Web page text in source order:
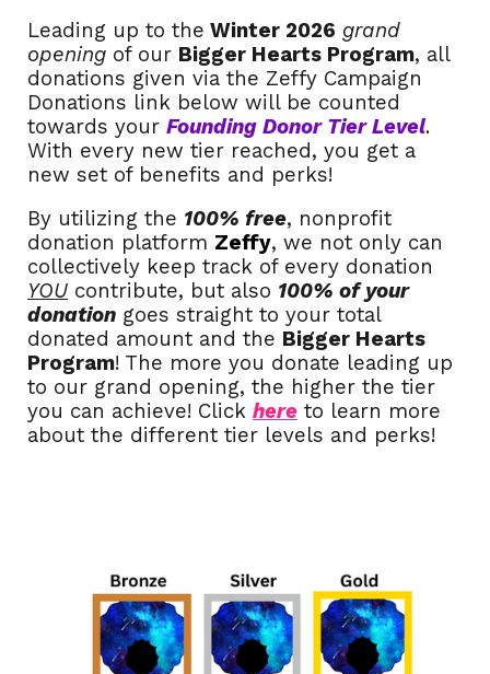
Leading up to the Winter 2026 grand
opening of our Bigger Hearts Program, all
donations given via the Zeffy Campaign
Donations link below will be counted
towards yourFounding Donor Tier Level.
With every new tier reached, you get a
new set of benefits and perks!
By utilizing the 100% free, nonprofit
donation platform Zeffy, we not only can
collectively keep track of every donation
YOU contribute, but also 100% of your
donation goes straight to your total
donated amount and the Bigger Hearts
Program! The more you donate leading up
to our grand opening, the higher the tier
you can achieve! Clickhere to learn more
about the different tier levels and perks!